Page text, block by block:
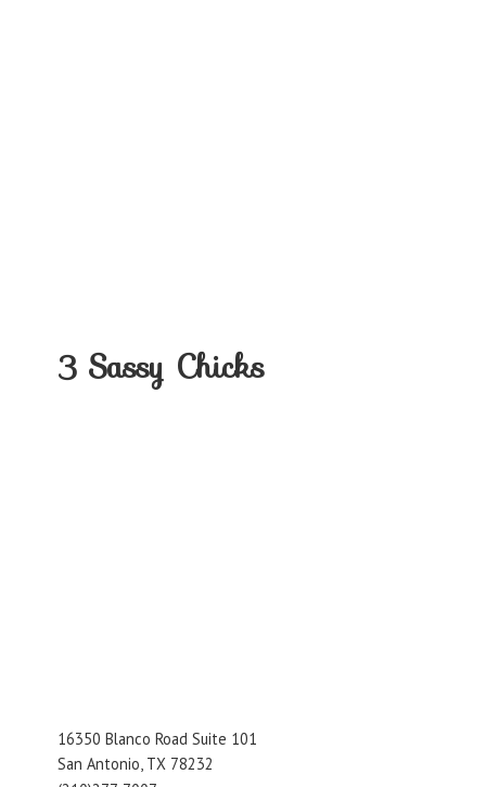
3 Sassy Chicks
16350 Blanco Road Suite 101
San Antonio, TX 78232